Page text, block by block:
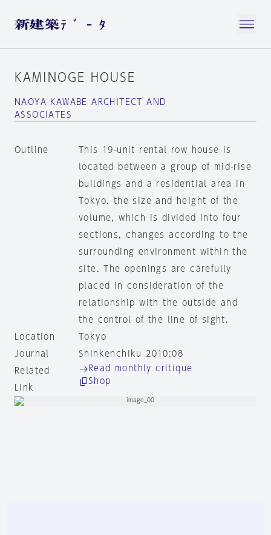
KAMINOGE HOUSE
NAOYA KAWABE ARCHITECT AND
ASSOCIATES
Outline
This 19-unit rental row house is
located between a group of mid-rise
buildings and a residential area in
Tokyo. the size and height of the
volume, which is divided into four
sections, changes according to the
surrounding environment within the
site. The openings are carefully
placed in consideration of the
relationship with the outside and
the control of the line of sight.
Location
Tokyo
Journal
Shinkenchiku 2010:08
Related
Link
Read monthly critique
Shop